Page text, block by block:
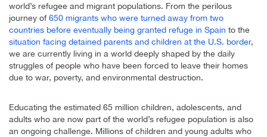
world’s refugee and migrant populations. From the perilous
journey of650 migrants who were turned away from two
countries before eventually being granted refuge in Spain to the
situation facing detained parents and children at the U.S. border,
we are currently living in a world deeply shaped by the daily
struggles of people who have been forced to leave their homes
due to war, poverty, and environmental destruction.
Educating the estimated 65 million children, adolescents, and
adults who are now part of the world’s refugee population is also
an ongoing challenge. Millions of children and young adults who